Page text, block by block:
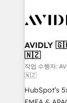
Healthcare
we help: ✔️
optimization
and
and
programs,
🇳🇿
작업 수행
🇳🇿
HubSpot’s